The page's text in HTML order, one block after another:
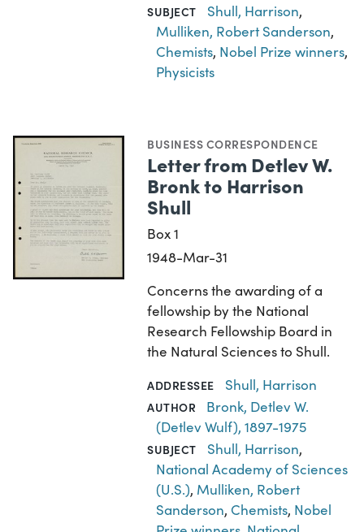
SUBJECT Shull, Harrison,
Mulliken, Robert Sanderson,
Chemists, Nobel Prize winners,
Physicists
BUSINESS CORRESPONDENCE
Letter from Detlev W.
Bronk to Harrison
Shull
Box 1
1948-Mar-31
Concerns the awarding of a
fellowship by the National
Research Fellowship Board in
the Natural Sciences to Shull.
ADDRESSEE Shull, Harrison
AUTHOR
Bronk, Detlev W.
(Detlev Wulf), 1897-1975
SUBJECT Shull, Harrison,
National Academy of Sciences
(U.S.), Mulliken, Robert
Sanderson, Chemists, Nobel